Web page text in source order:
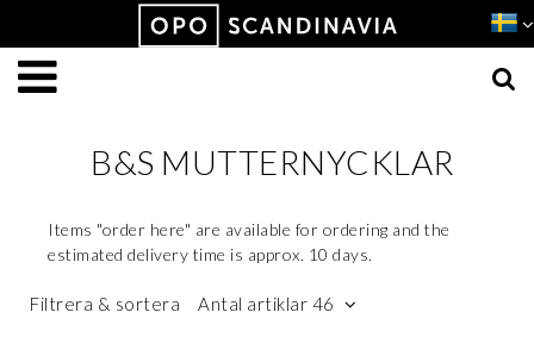
B&S MUTTERNYCKLAR
Items "order here" are available for ordering and the
estimated delivery time is approx. 10 days.
Filtrera & sortera Antal artiklar 46
Produkten har lagts i din varukorg
VISA VARUKORGEN TILL KASSAN